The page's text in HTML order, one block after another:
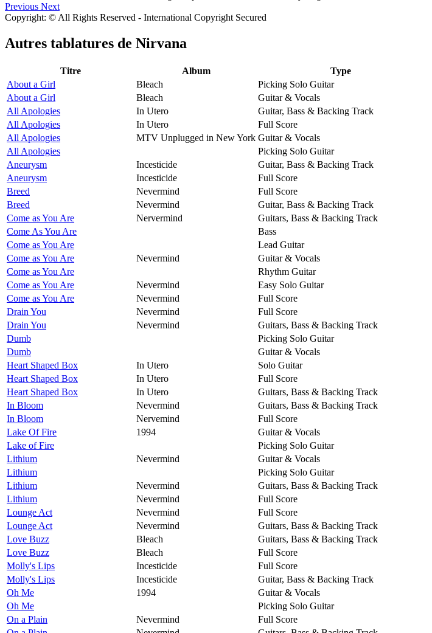
Previous Next
Copyright: © All Rights Reserved - International Copyright Secured
Autres tablatures de Nirvana
Titre Album
Type
About a Girl
Bleach
Picking Solo Guitar
About a Girl
Bleach
Guitar & Vocals
All Apologies
In Utero
Guitar, Bass & Backing Track
All Apologies
In Utero
Full Score
All Apologies
MTV Unplugged in New York Guitar & Vocals
All Apologies
Picking Solo Guitar
Aneurysm
Incesticide
Guitar, Bass & Backing Track
Aneurysm
Incesticide
Full Score
Breed
Nevermind
Full Score
Breed
Nevermind
Guitar, Bass & Backing Track
Come as You Are
Nervermind
Guitars, Bass & Backing Track
Come As You Are
Bass
Come as You Are
Lead Guitar
Come as You Are
Nevermind
Guitar & Vocals
Come as You Are
Rhythm Guitar
Come as You Are
Nevermind
Easy Solo Guitar
Come as You Are
Nevermind
Full Score
Drain You
Nevermind
Full Score
Drain You
Nevermind
Guitars, Bass & Backing Track
Dumb
Picking Solo Guitar
Dumb
Guitar & Vocals
Heart Shaped Box
In Utero
Solo Guitar
Heart Shaped Box
In Utero
Full Score
Heart Shaped Box
In Utero
Guitars, Bass & Backing Track
In Bloom
Nevermind
Guitars, Bass & Backing Track
In Bloom
Nervemind
Full Score
Lake Of Fire
1994
Guitar & Vocals
Lake of Fire
Picking Solo Guitar
Lithium
Nevermind
Guitar & Vocals
Lithium
Picking Solo Guitar
Lithium
Nevermind
Guitars, Bass & Backing Track
Lithium
Nevermind
Full Score
Lounge Act
Nevermind
Full Score
Lounge Act
Nevermind
Guitars, Bass & Backing Track
Love Buzz
Bleach
Guitars, Bass & Backing Track
Love Buzz
Bleach
Full Score
Molly's Lips
Incesticide
Full Score
Molly's Lips
Incesticide
Guitar, Bass & Backing Track
Oh Me
1994
Guitar & Vocals
Oh Me
Picking Solo Guitar
On a Plain
Nevermind
Full Score